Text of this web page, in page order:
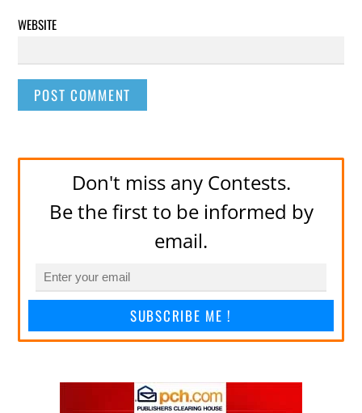
WEBSITE
Don't miss any Contests.
Be the first to be informed by
email.
SUBSCRIBE ME !